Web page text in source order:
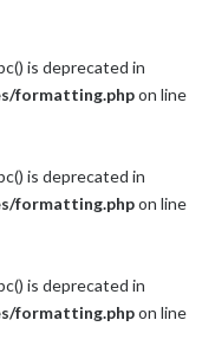
is deprecated in
formatting.phpon line
is deprecated in
formatting.phpon line
is deprecated in
formatting.phpon line